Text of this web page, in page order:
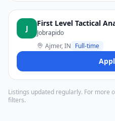
J
First Level Tactical
Jobrapido
Ajmer, IN Full-time
Listings updated regularly. For more
filters.